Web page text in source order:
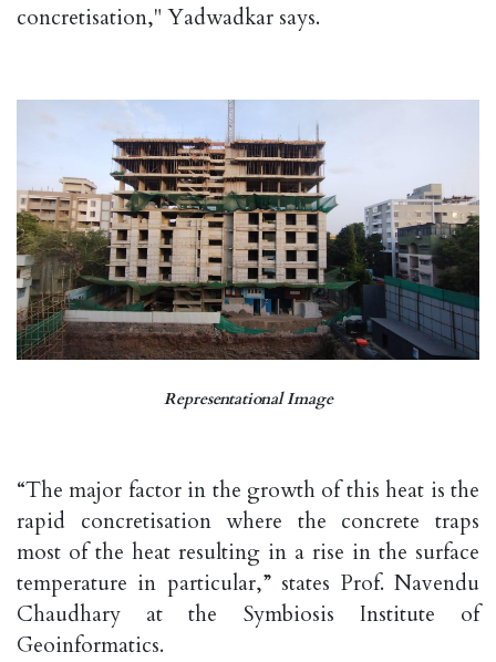
concretisation," Yadwadkar says.
Representational Image
“The major factor in the growth of this heat is the
rapid concretisation where the concrete traps
most of the heat resulting in a rise in the surface
temperature in particular,” states Prof. Navendu
Chaudhary at the Symbiosis Institute of
Geoinformatics.